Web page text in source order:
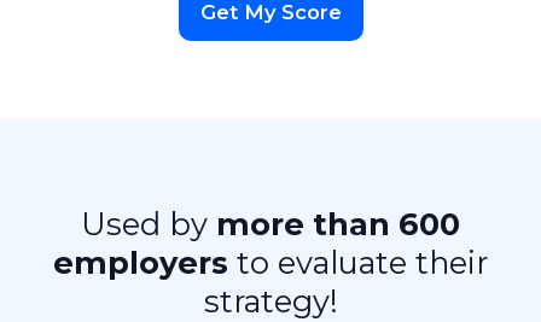
Get My Score
Used by more than 600
employers to evaluate their
strategy!